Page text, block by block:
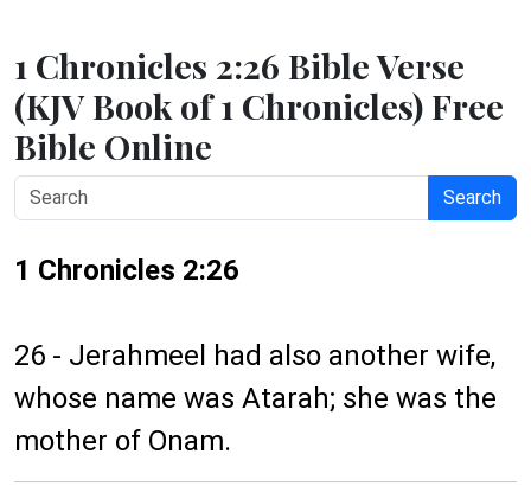
1 Chronicles 2:26 Bible Verse
(KJV Book of 1 Chronicles) Free
Bible Online
Search
1 Chronicles 2:26
26 - Jerahmeel had also another wife,
whose name was Atarah; she was the
mother of Onam.